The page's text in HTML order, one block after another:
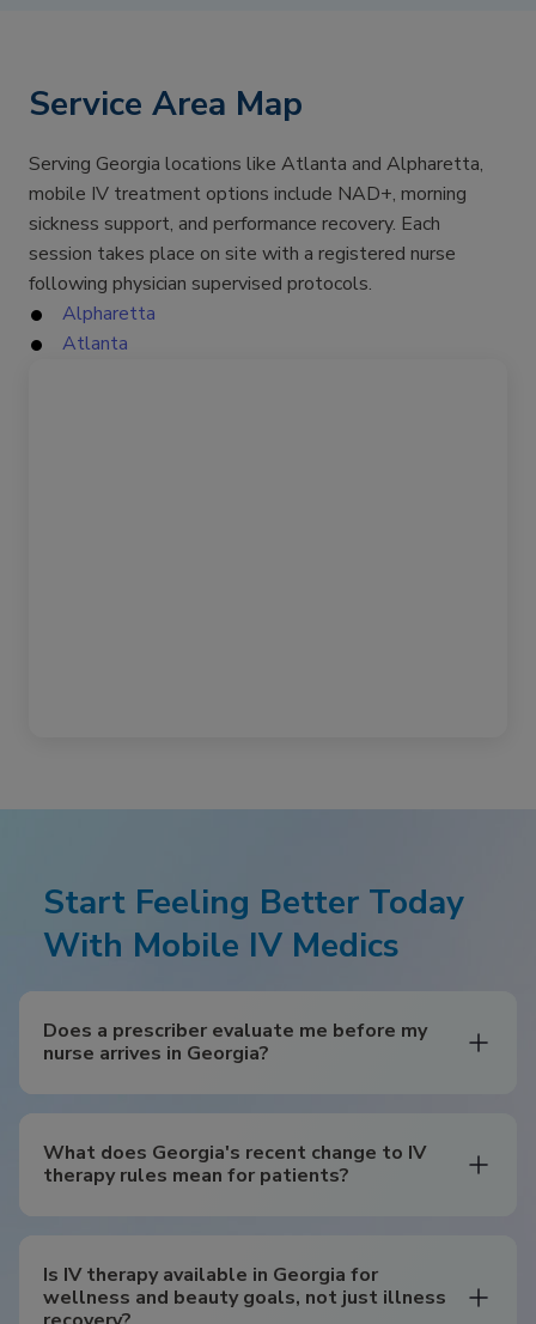
Service Area Map
Serving Georgia locations like Atlanta and Alpharetta,
mobile IV treatment options include NAD+, morning
sickness support, and performance recovery. Each
session takes place on site with a registered nurse
following physician supervised protocols.
Alpharetta
Atlanta
Start Feeling Better Today
With Mobile IV Medics
Does a prescriber evaluate me before my
nurse arrives in Georgia?
What does Georgia's recent change to IV
therapy rules mean for patients?
Is IV therapy available in Georgia for
wellness and beauty goals, not just illness